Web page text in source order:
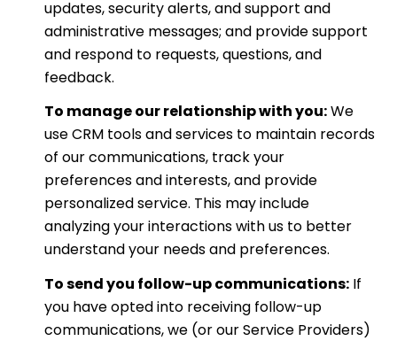
updates, security alerts, and support and
administrative messages; and provide support
and respond to requests, questions, and
feedback.
To manage our relationship with you:We
use CRM tools and services to maintain records
of our communications, track your
preferences and interests, and provide
personalized service. This may include
analyzing your interactions with us to better
understand your needs and preferences.
To send you follow-up communications:If
you have opted into receiving follow-up
communications, we (or our Service Providers)